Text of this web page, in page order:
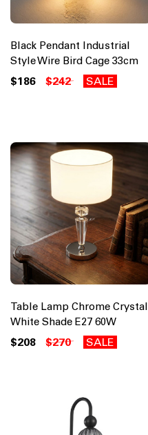
Black Pendant Industrial
Style Wire Bird Cage 33cm
$186 $242 SALE
Table Lamp Chrome Crystal
White Shade E27 60W
$208 $270 SALE